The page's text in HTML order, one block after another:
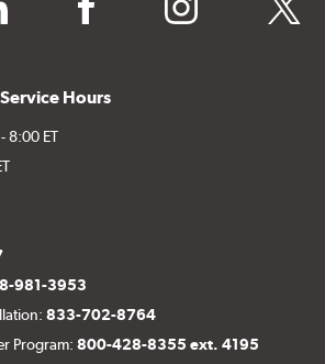
Hours
8:00 ET
981-3953
833-702-8764
Program:800-428-8355 ext. 4195